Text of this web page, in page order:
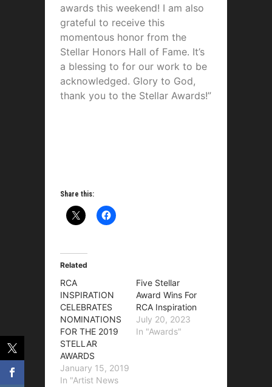
awards this weekend! I am also
grateful to receive this
momentous honor from the
Stellar Honors Hall of Fame. It’s
a blessing to for our work to be
acknowledged. Glory to God,
thank you to the Stellar Awards!”
Share this:
Related
RCA
INSPIRATION
CELEBRATES
NOMINATIONS
FOR THE 2019
STELLAR
AWARDS
January 15, 2019
In "Artist News
Five Stellar
Award Wins For
RCA Inspiration
July 20, 2023
In "Awards"